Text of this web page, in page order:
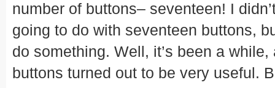
number of buttons– seventeen! I
going to do with seventeen buttons,
do something. Well, it’s been a
buttons turned out to be very useful.